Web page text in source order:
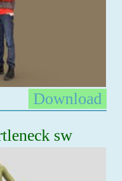
Download
sw